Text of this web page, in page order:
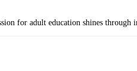
for adult education shines through